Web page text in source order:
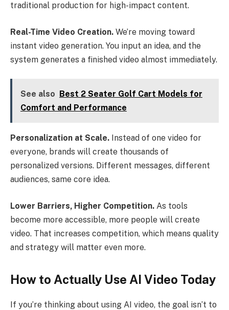
traditional production for high-impact content.
Real-Time Video Creation. We’re moving toward
instant video generation. You input an idea, and the
system generates a finished video almost immediately.
See also
Best 2 Seater Golf Cart Models for
Comfort and Performance
Personalization at Scale. Instead of one video for
everyone, brands will create thousands of
personalized versions. Different messages, different
audiences, same core idea.
Lower Barriers, Higher Competition. As tools
become more accessible, more people will create
video. That increases competition, which means quality
and strategy will matter even more.
How to Actually Use AI Video Today
If you’re thinking about using AI video, the goal isn’t to